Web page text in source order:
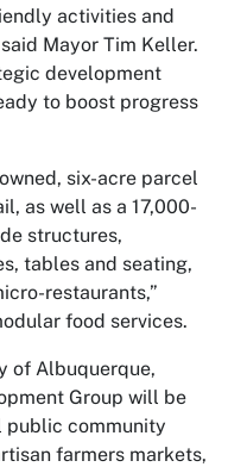
activities and
Mayor Tim Keller.
development
to boost progress
six-acre parcel
as well as a 17,000-
structures,
tables and seating,
restaurants,”
food services.
of Albuquerque,
Group will be
public community
farmers markets,